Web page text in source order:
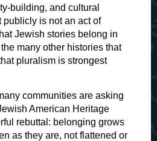
building, and cultural
publicly is not an act of
Jewish stories belong in
many other histories that
pluralism is strongest
communities are asking
American Heritage
rebuttal: belonging grows
as they are, not flattened or